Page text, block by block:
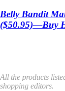
Belly Bandit
($50.95)—Buy
All the products
shopping editors.